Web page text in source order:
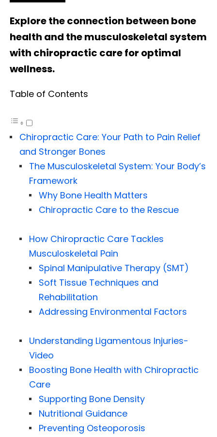
Explore the connection between bone
health and the musculoskeletal system
with chiropractic care for optimal
wellness.
Table of Contents
Chiropractic Care: Your Path to Pain Relief
and Stronger Bones
The Musculoskeletal System: Your Body’s
Framework
Why Bone Health Matters
Chiropractic Care to the Rescue
How Chiropractic Care Tackles
Musculoskeletal Pain
Spinal Manipulative Therapy (SMT)
Soft Tissue Techniques and
Rehabilitation
Addressing Environmental Factors
Understanding Ligamentous Injuries-
Video
Boosting Bone Health with Chiropractic
Care
Supporting Bone Density
Nutritional Guidance
Preventing Osteoporosis